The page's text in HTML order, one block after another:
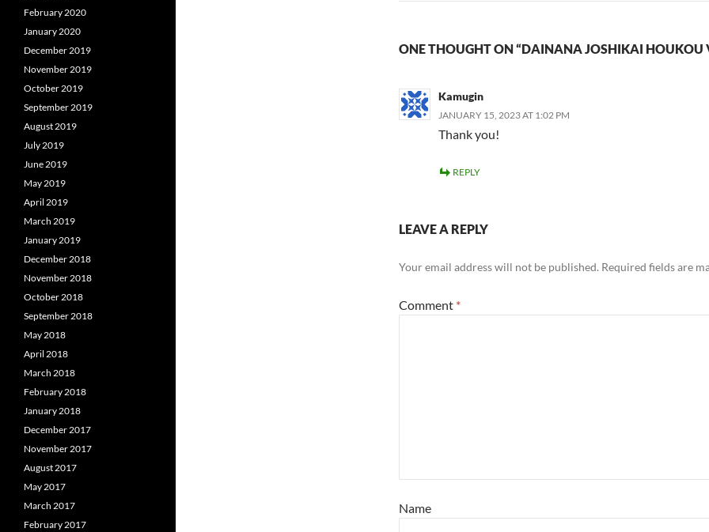
ONE THOUGHT ON “DAINANA JOSHIKAI HOUKOU
Kamugin
JANUARY 15, 2023 AT 1:02 PM
Thank you!
REPLY
LEAVE A REPLY
Your email address will not be published. Required fields are
Comment *
Name
February 2020
January 2020
December 2019
November 2019
October 2019
September 2019
August 2019
July 2019
June 2019
May 2019
April 2019
March 2019
January 2019
December 2018
November 2018
October 2018
September 2018
May 2018
April 2018
March 2018
February 2018
January 2018
December 2017
November 2017
August 2017
May 2017
March 2017
February 2017